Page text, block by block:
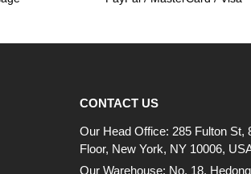
CONTACT US
Our Head Office: 285 Fulton St,
Floor, New York, NY 10006,
Our Warehouse: No. 18,